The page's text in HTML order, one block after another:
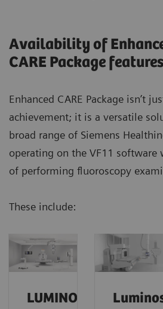
was very good.
We reduced
hysterography procedures by a
maintained exceptional quality.
Availability of
CARE Package features
Enhanced CARE Package isn’t
achievement; it is a versatile
broad range of Siemens
operating on the VF11
of performing fluoroscopy
These include:
LUMINOS
Luminos